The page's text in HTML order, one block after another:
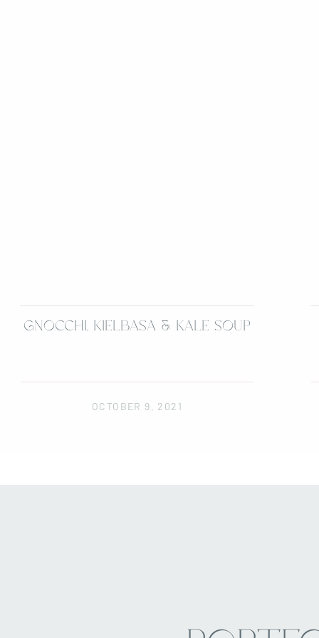
GNOCCHI, KIELBASA & KALE SOUP
OCTOBER 9, 2021